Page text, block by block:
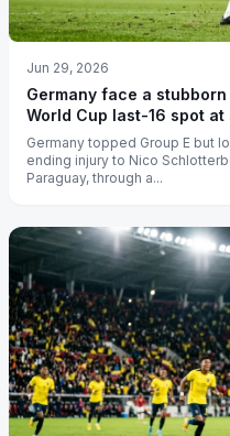
Jun 29, 2026
Germany face a
World Cup last-16 spot at
Germany topped Group E but
ending injury to Nico
Paraguay, through a...